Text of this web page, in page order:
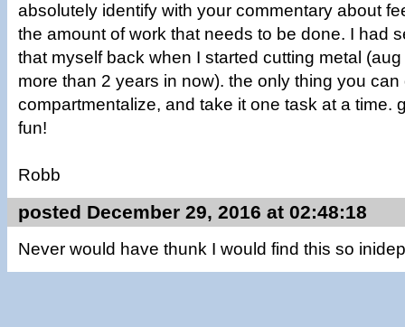
absolutely identify with your commentary about
the amount of work that needs to be done. I had
that myself back when I started cutting metal
more than 2 years in now). the only thing you can
compartmentalize, and take it one task at a time.
fun!
Robb
posted December 29, 2016 at 02:48:18
Never would have thunk I would find this so